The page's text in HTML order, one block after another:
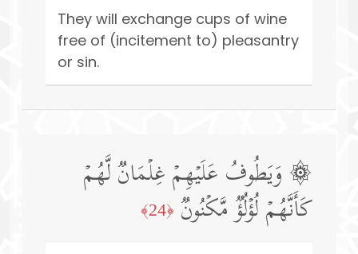
They will exchange cups of wine
free of (incitement to) pleasantry
or sin.
۞ وَیَطُوفُ عَلَیۡهِمۡ غِلۡمَانࣱ لَّهُمۡ
كَأَنَّهُمۡ لُؤۡلُؤࣱ مَّكۡنُونࣱ ﴿24﴾